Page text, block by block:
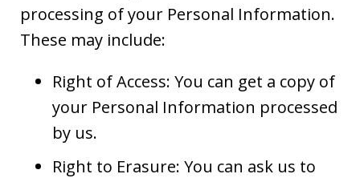
processing of your Personal Information.
These may include:
Right of Access: You can get a copy of
your Personal Information processed
by us.
Right to Erasure: You can ask us to